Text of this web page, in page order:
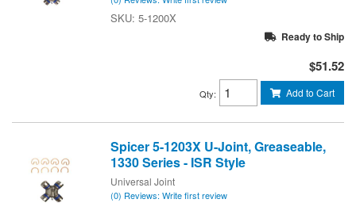
5-1200X
Ready to Ship
$51.52
Qty: Add to Cart
Spicer 5-1203X U-Joint, Greaseable,
1330 Series - ISR Style
Universal Joint
(0) Reviews: Write first review